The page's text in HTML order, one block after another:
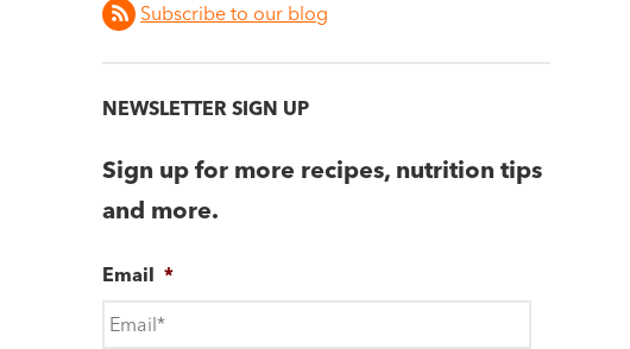
Subscribe to our blog
NEWSLETTER SIGN UP
Sign up for more recipes, nutrition tips
and more.
Email *